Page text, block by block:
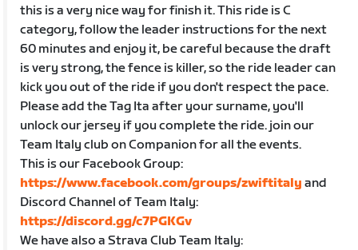
this is a very nice way for finish it. This ride is C
category, follow the leader instructions for the next
60 minutes and enjoy it, be careful because the draft
is very strong, the fence is killer, so the ride leader can
kick you out of the ride if you don't respect the pace.
Please add the Tag Ita after your surname, you'll
unlock our jersey if you complete the ride. join our
Team Italy club on Companion for all the events.
This is our Facebook Group:
https://www.facebook.com/groups/zwiftitaly and
Discord Channel of Team Italy:
https://discord.gg/c7PGKGv
We have also a Strava Club Team Italy: